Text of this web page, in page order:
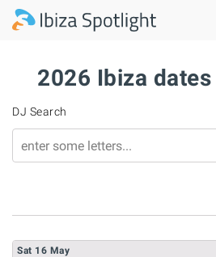
Skip to main content
2026 Ibiza
DJ Search
Sat 16 May